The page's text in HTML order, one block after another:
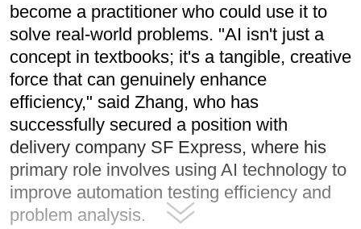
become a practitioner who could use it to
solve real-world problems. "AI isn't just a
concept in textbooks; it's a tangible, creative
force that can genuinely enhance
efficiency," said Zhang, who has
successfully secured a position with
delivery company SF Express, where his
primary role involves using AI technology to
improve automation testing efficiency and
problem analysis.